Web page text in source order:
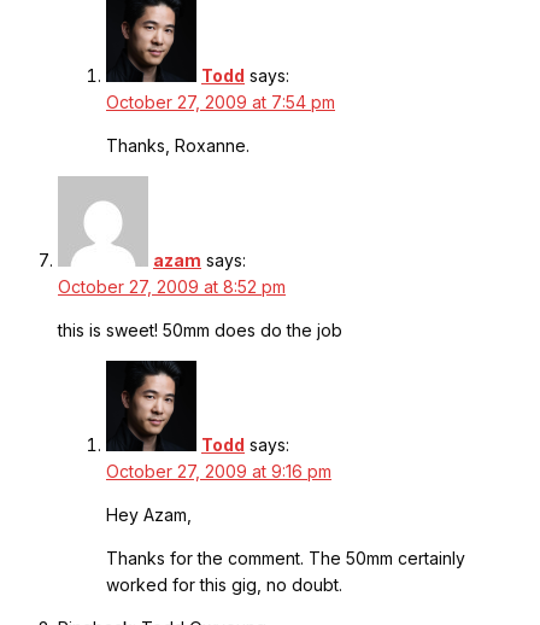
Todd says:
October 27, 2009 at 7:54 pm
Thanks, Roxanne.
azam says:
October 27, 2009 at 8:52 pm
this is sweet! 50mm does do the job
Todd says:
October 27, 2009 at 9:16 pm
Hey Azam,
Thanks for the comment. The 50mm certainly
worked for this gig, no doubt.